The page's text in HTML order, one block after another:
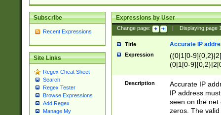
Subscribe
Recent Expressions
Site Links
Regex Cheat Sheet
Search
Regex Tester
Browse Expressions
Add Regex
Manage My
Expressions by User
Change page: Displaying page
Title Accurate IP
Expression
((0|1[0-
(0|1[0-
Description
Accurate IP
IP address
seen on the net
zeros. The